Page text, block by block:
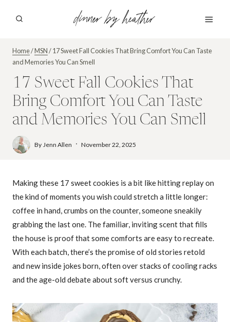
dinner by heather
Home/MSN/17 Sweet Fall Cookies That Bring Comfort You Can Taste
and Memories You Can Smell
17 Sweet Fall Cookies That
Bring Comfort You Can Taste
and Memories You Can Smell
By Jenn Allen November 22, 2025
Making these 17 sweet cookies is a bit like hitting replay on
the kind of moments you wish could stretch a little longer:
coffee in hand, crumbs on the counter, someone sneakily
grabbing the last one. The familiar, inviting scent that fills
the house is proof that some comforts are easy to recreate.
With each batch, there’s the promise of old stories retold
and new inside jokes born, often over stacks of cooling racks
and the age-old debate about soft versus crunchy.